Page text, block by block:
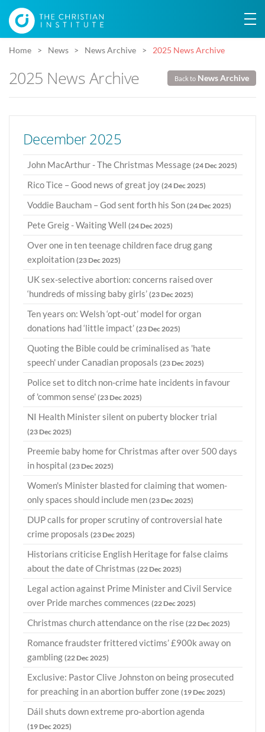
Home News News Archive 2025 News Archive
2025 News Archive Back to News Archive
December 2025
John MacArthur - The Christmas Message (24 Dec 2025)
Rico Tice – Good news of great joy (24 Dec 2025)
Voddie Baucham – God sent forth his Son (24 Dec 2025)
Pete Greig - Waiting Well (24 Dec 2025)
Over one in ten teenage children face drug gang
exploitation (23 Dec 2025)
UK sex-selective abortion: concerns raised over
‘hundreds of missing baby girls’ (23 Dec 2025)
Ten years on: Welsh ‘opt-out’ model for organ
donations had ‘little impact’ (23 Dec 2025)
Quoting the Bible could be criminalised as 'hate
speech' under Canadian proposals (23 Dec 2025)
Police set to ditch non-crime hate incidents in favour
of 'common sense' (23 Dec 2025)
NI Health Minister silent on puberty blocker trial
(23 Dec 2025)
Preemie baby home for Christmas after over 500 days
in hospital (23 Dec 2025)
Women's Minister blasted for claiming that women-
only spaces should include men (23 Dec 2025)
DUP calls for proper scrutiny of controversial hate
crime proposals (23 Dec 2025)
Historians criticise English Heritage for false claims
about the date of Christmas (22 Dec 2025)
Legal action against Prime Minister and Civil Service
over Pride marches commences (22 Dec 2025)
Christmas church attendance on the rise (22 Dec 2025)
Romance fraudster frittered victims’ £900k away on
gambling (22 Dec 2025)
Exclusive: Pastor Clive Johnston on being prosecuted
for preaching in an abortion buffer zone (19 Dec 2025)
Dáil shuts down extreme pro-abortion agenda
(19 Dec 2025)